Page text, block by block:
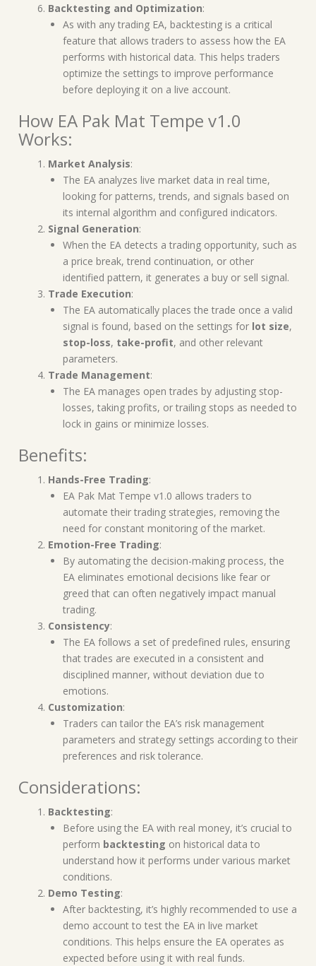
Backtesting and Optimization:
As with any trading EA, backtesting is a critical
feature that allows traders to assess how the EA
performs with historical data. This helps traders
optimize the settings to improve performance
before deploying it on a live account.
How EA Pak Mat Tempe v1.0
Works:
Market Analysis:
The EA analyzes live market data in real time,
looking for patterns, trends, and signals based on
its internal algorithm and configured indicators.
Signal Generation:
When the EA detects a trading opportunity, such as
a price break, trend continuation, or other
identified pattern, it generates a buy or sell signal.
Trade Execution:
The EA automatically places the trade once a valid
signal is found, based on the settings for lot size,
stop-loss, take-profit, and other relevant
parameters.
Trade Management:
The EA manages open trades by adjusting stop-
losses, taking profits, or trailing stops as needed to
lock in gains or minimize losses.
Benefits:
Hands-Free Trading:
EA Pak Mat Tempe v1.0 allows traders to
automate their trading strategies, removing the
need for constant monitoring of the market.
Emotion-Free Trading:
By automating the decision-making process, the
EA eliminates emotional decisions like fear or
greed that can often negatively impact manual
trading.
Consistency:
The EA follows a set of predefined rules, ensuring
that trades are executed in a consistent and
disciplined manner, without deviation due to
emotions.
Customization:
Traders can tailor the EA’s risk management
parameters and strategy settings according to their
preferences and risk tolerance.
Considerations:
Backtesting:
Before using the EA with real money, it’s crucial to
perform backtesting on historical data to
understand how it performs under various market
conditions.
Demo Testing:
After backtesting, it’s highly recommended to use a
demo account to test the EA in live market
conditions. This helps ensure the EA operates as
expected before using it with real funds.